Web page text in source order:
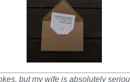
but my wife is absolutely